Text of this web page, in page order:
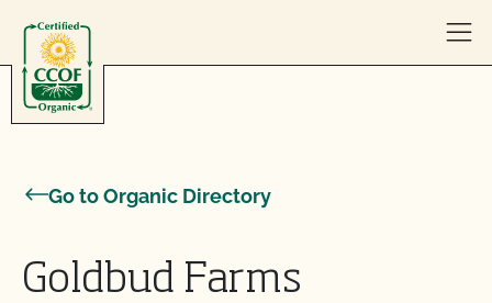
Go to Organic Directory
Goldbud Farms